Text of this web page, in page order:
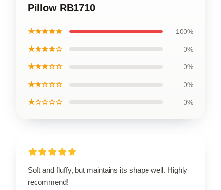
Pillow RB1710
★★★★★ 100%
★★★★☆ 0%
★★★☆☆ 0%
★★☆☆☆ 0%
★☆☆☆☆ 0%
Soft and fluffy, but maintains its shape well. Highly
recommend!